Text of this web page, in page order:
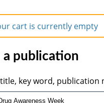
cart is currently empty
a publication
key word, publication